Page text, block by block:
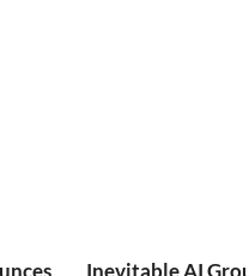
Inevitable AI